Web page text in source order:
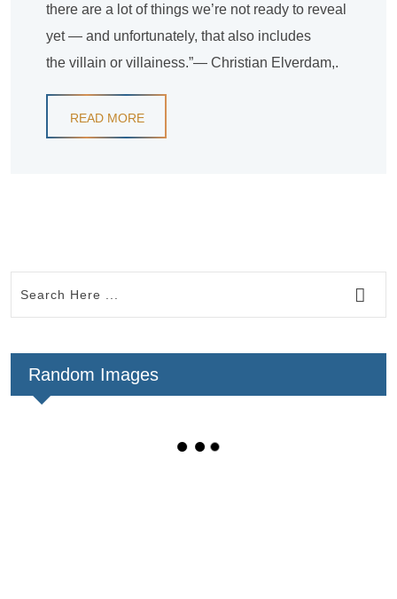
there are a lot of things we’re not ready to reveal
yet — and unfortunately, that also includes
the villain or villainess.”— Christian Elverdam,.
READ MORE
Random Images